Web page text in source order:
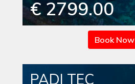
€ 2799.00
Book Now
PADI TEC